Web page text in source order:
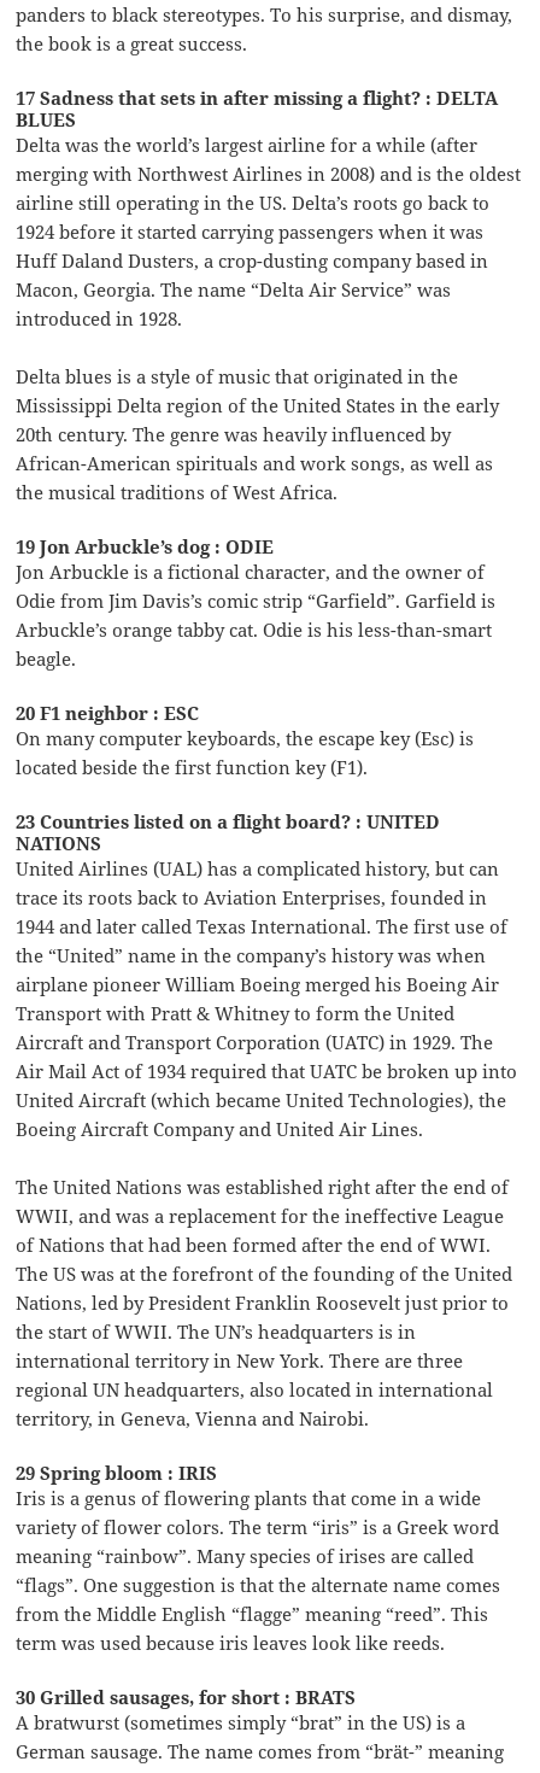
panders to black stereotypes. To his surprise, and dismay,
the book is a great success.
17 Sadness that sets in after missing a flight? : DELTA
BLUES
Delta was the world’s largest airline for a while (after
merging with Northwest Airlines in 2008) and is the oldest
airline still operating in the US. Delta’s roots go back to
1924 before it started carrying passengers when it was
Huff Daland Dusters, a crop-dusting company based in
Macon, Georgia. The name “Delta Air Service” was
introduced in 1928.
Delta blues is a style of music that originated in the
Mississippi Delta region of the United States in the early
20th century. The genre was heavily influenced by
African-American spirituals and work songs, as well as
the musical traditions of West Africa.
19 Jon Arbuckle’s dog : ODIE
Jon Arbuckle is a fictional character, and the owner of
Odie from Jim Davis’s comic strip “Garfield”. Garfield is
Arbuckle’s orange tabby cat. Odie is his less-than-smart
beagle.
20 F1 neighbor : ESC
On many computer keyboards, the escape key (Esc) is
located beside the first function key (F1).
23 Countries listed on a flight board? : UNITED
NATIONS
United Airlines (UAL) has a complicated history, but can
trace its roots back to Aviation Enterprises, founded in
1944 and later called Texas International. The first use of
the “United” name in the company’s history was when
airplane pioneer William Boeing merged his Boeing Air
Transport with Pratt & Whitney to form the United
Aircraft and Transport Corporation (UATC) in 1929. The
Air Mail Act of 1934 required that UATC be broken up into
United Aircraft (which became United Technologies), the
Boeing Aircraft Company and United Air Lines.
The United Nations was established right after the end of
WWII, and was a replacement for the ineffective League
of Nations that had been formed after the end of WWI.
The US was at the forefront of the founding of the United
Nations, led by President Franklin Roosevelt just prior to
the start of WWII. The UN’s headquarters is in
international territory in New York. There are three
regional UN headquarters, also located in international
territory, in Geneva, Vienna and Nairobi.
29 Spring bloom : IRIS
Iris is a genus of flowering plants that come in a wide
variety of flower colors. The term “iris” is a Greek word
meaning “rainbow”. Many species of irises are called
“flags”. One suggestion is that the alternate name comes
from the Middle English “flagge” meaning “reed”. This
term was used because iris leaves look like reeds.
30 Grilled sausages, for short : BRATS
A bratwurst (sometimes simply “brat” in the US) is a
German sausage. The name comes from “brät-” meaning